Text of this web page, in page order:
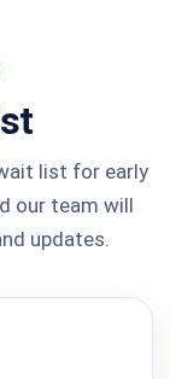
list for early
our team will
updates.